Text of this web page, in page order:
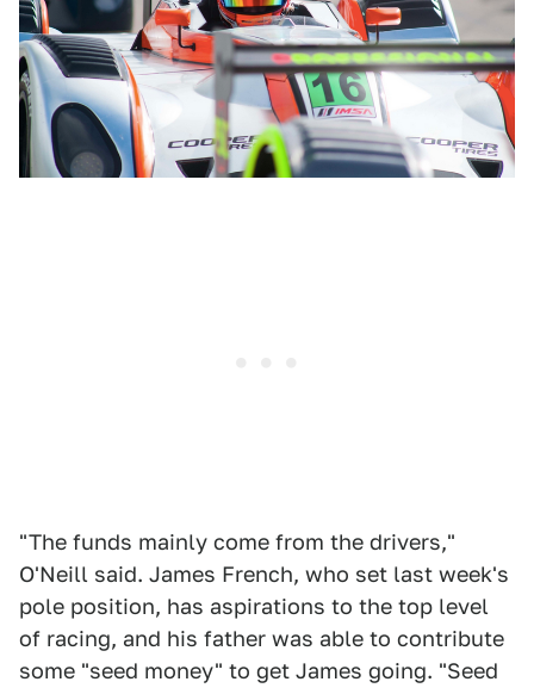
"The funds mainly come from the drivers,"
O'Neill said. James French, who set last week's
pole position, has aspirations to the top level
of racing, and his father was able to contribute
some "seed money" to get James going. "Seed